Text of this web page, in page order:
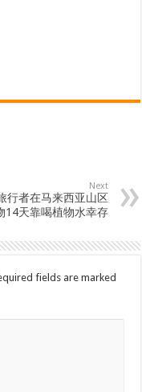
Next
行者在马来西亚山区
14天靠喝植物水幸存
fields are marked